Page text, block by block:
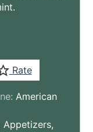
Rate
American
Appetizers,